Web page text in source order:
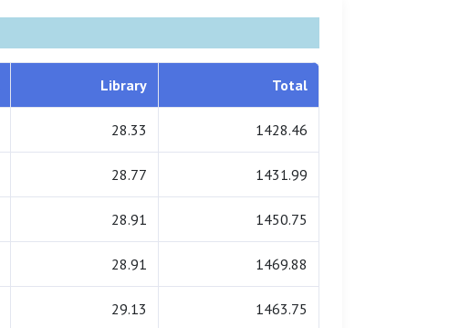
Library Total
28.33 1428.46
28.77 1431.99
28.91 1450.75
28.91 1469.88
29.13 1463.75